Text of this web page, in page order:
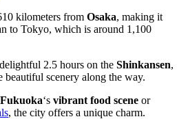
kilometers from Osaka, making it
to Tokyo, which is around 1,100
2.5 hours on the Shinkansen,
scenery along the way.
Fukuoka‘s vibrant food scene or
, the city offers a unique charm.